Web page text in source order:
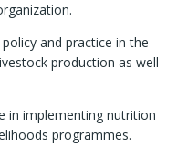
and practice in the
production as well
in implementing nutrition
programmes.